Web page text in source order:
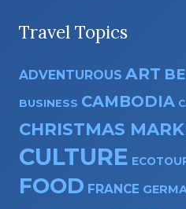
Travel Topics
ADVENTUROUS ART
BUSINESS CAMBODIA
CHRISTMAS
CULTURE
FOOD FRANCE